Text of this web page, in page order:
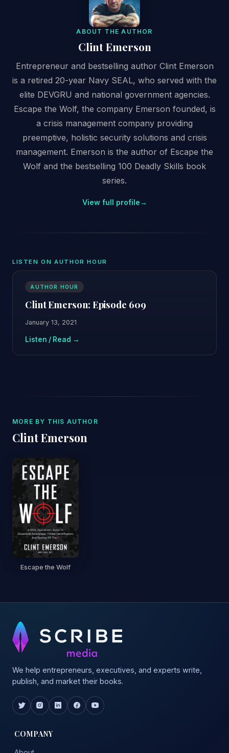
ABOUT THE AUTHOR
Clint Emerson
Entrepreneur and bestselling author Clint Emerson
is a retired 20-year Navy SEAL, who served with the
elite DEVGRU and national government agencies.
Escape the Wolf, the company Emerson founded, is
a crisis management company providing
preemptive, holistic security solutions and crisis
management. Emerson is the author of Escape the
Wolf and the bestselling 100 Deadly Skills book
series.
View full profile→
LISTEN ON AUTHOR HOUR
AUTHOR HOUR
Clint Emerson: Episode 609
January 13, 2021
Listen / Read →
MORE BY THIS AUTHOR
Clint Emerson
Escape the Wolf
We help entrepreneurs, executives, and experts write,
publish, and market their books.
COMPANY